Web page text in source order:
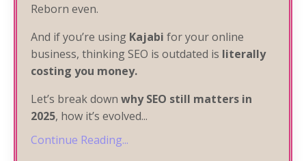
Reborn even.
And if you’re using Kajabi for your online
business, thinking SEO is outdated is literally
costing you money.
Let’s break down why SEO still matters in
2025, how it’s evolved...
Continue Reading...